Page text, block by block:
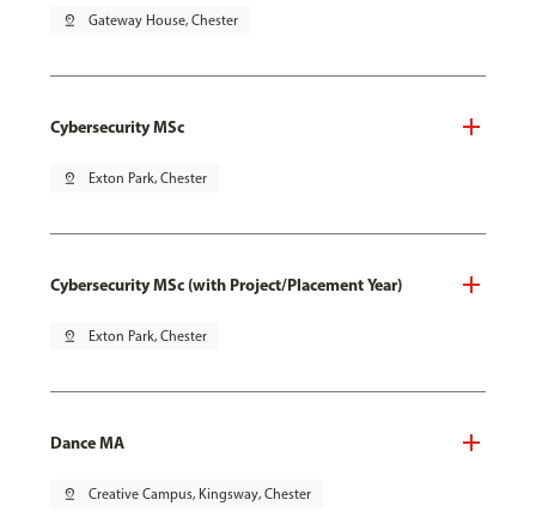
pin_drop Gateway House, Chester
Cybersecurity MSc
pin_drop Exton Park, Chester
Cybersecurity MSc (with Project/Placement Year)
pin_drop Exton Park, Chester
Dance MA
pin_drop Creative Campus, Kingsway, Chester